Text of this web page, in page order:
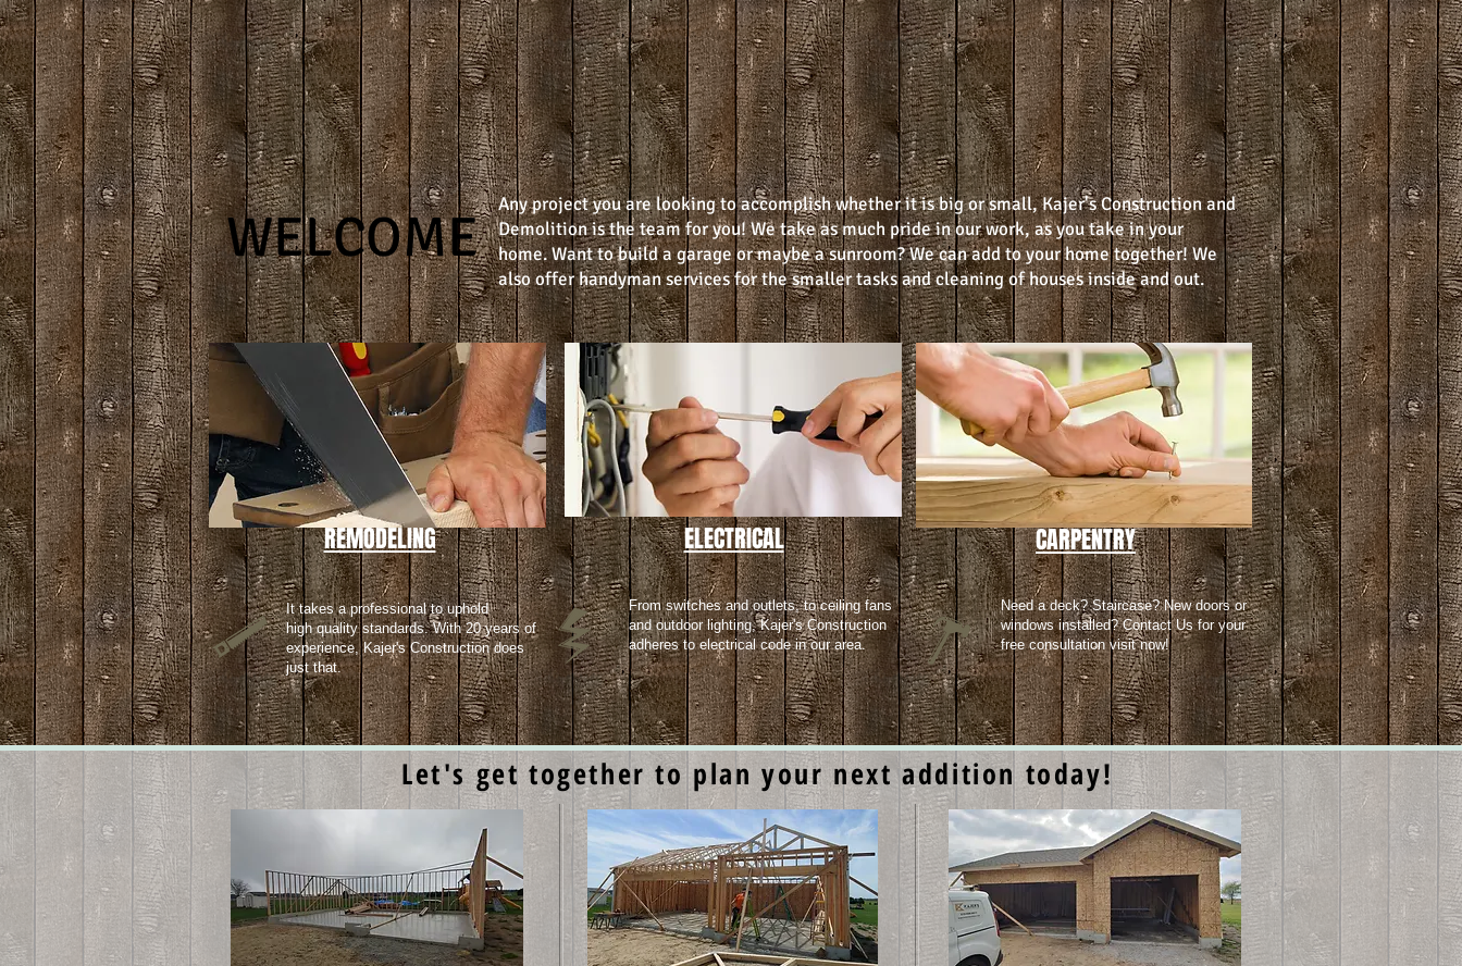
WELCOME
Any project you are looking to accomplish whether it is big or small, Kajer's Construction and
Demolition is the team for you! We take as much pride in our work, as you take in your
home. Want to build a garage or maybe a sunroom? We can add to your home together! We
also offer handyman services for the smaller tasks and cleaning of houses inside and out.
REMODELING ELECTRICAL CARPENTRY
It takes a professional to uphold
high quality standards. With 20 years of
experience, Kajer's Construction does
just that.
From switches and outlets, to ceiling fans
and outdoor lighting, Kajer's Construction
adheres to electrical code in our area.
Need a deck? Staircase? New doors or
windows installed? Contact Us for your
free consultation visit now!
Let's get together to plan your next addition today!